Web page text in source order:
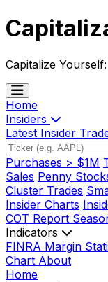
Capitalize Yourself:
Home
Insiders
Latest Insider
Purchases > $1M
Sales Penny
Cluster Trades
Insider Charts
COT Report
Indicators
FINRA Margin
Chart About
Home